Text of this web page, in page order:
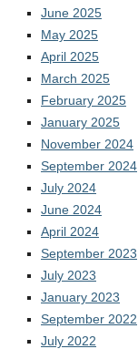
June 2025
May 2025
April 2025
March 2025
February 2025
January 2025
November 2024
September 2024
July 2024
June 2024
April 2024
September 2023
July 2023
January 2023
September 2022
July 2022